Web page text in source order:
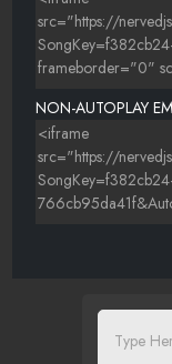
NON-AUTOPLAY